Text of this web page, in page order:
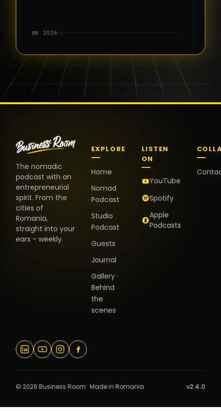
the warm
and the
positive
energy. It
truly meant
BR · 2026
The nomadic
podcast with an
entrepreneurial
spirit. From the
cities of
Romania,
straight into your
ears - weekly.
EXPLORE
Home
Nomad
Podcast
Studio
Podcast
Guests
Journal
Gallery ·
Behind
the
scenes
LISTEN
ON
YouTube
Spotify
Apple
Podcasts
© 2026 Business Room · Made in Romania v2.4.0